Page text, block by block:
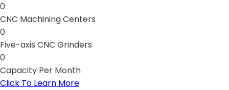
0
CNC Machining Centers
0
Five-axis CNC Grinders
0
Capacity Per Month
Click To Learn More